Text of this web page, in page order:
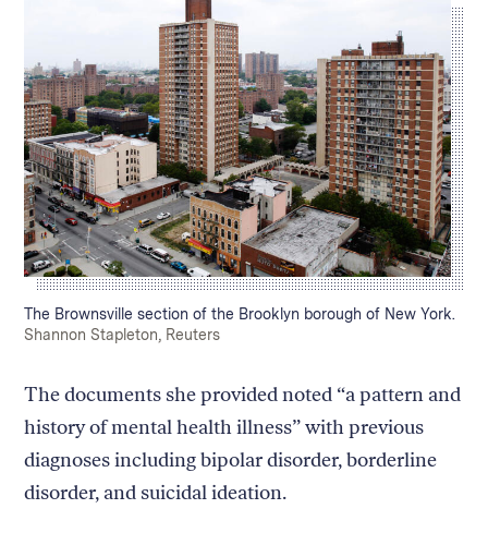
Caption:
The Brownsville section of the Brooklyn borough of New York.
Credit:
Shannon Stapleton, Reuters
The documents she provided noted “a pattern and
history of mental health illness” with previous
diagnoses including bipolar disorder, borderline
disorder, and suicidal ideation.